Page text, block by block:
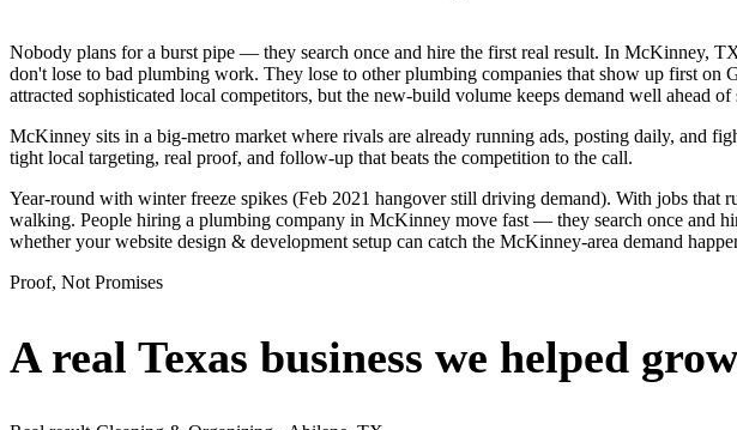
Nobody plans for a burst pipe — they search once and hire the first real result. In
don't lose to bad plumbing work. They lose to other plumbing companies that show up first
attracted sophisticated local competitors, but the new-build volume keeps demand well ahead of
McKinney sits in a big-metro market where rivals are already running ads, posting daily, and
tight local targeting, real proof, and follow-up that beats the competition to the call.
Year-round with winter freeze spikes (Feb 2021 hangover still driving demand). With jobs
walking. People hiring a plumbing company in McKinney move fast — they search once and
whether your website design & development setup can catch the McKinney-area demand
Proof, Not Promises
A real Texas business we helped